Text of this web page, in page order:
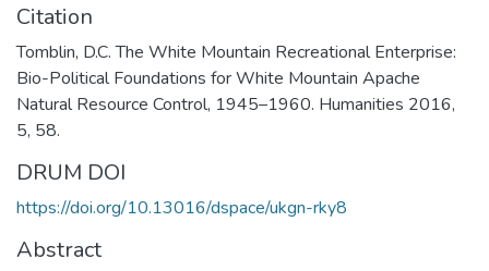
Citation
Tomblin, D.C. The White Mountain Recreational Enterprise:
Bio-Political Foundations for White Mountain Apache
Natural Resource Control, 1945–1960. Humanities 2016,
5, 58.
DRUM DOI
https://doi.org/10.13016/dspace/ukgn-rky8
Abstract